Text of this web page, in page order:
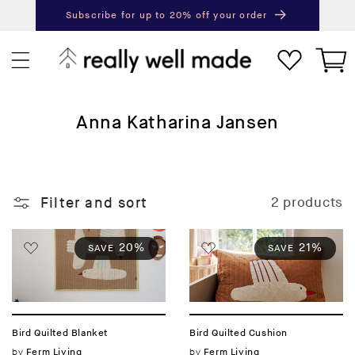
Subscribe for up to 20% off your order
Cart
C
e
c
t
i
o
n
:
Anna Katharina Jansen
Filter and sort 2 products
SAVE 20%
Bird Quilted Blanket
by Ferm Living
SAVE 21%
Bird Quilted Cushion
by Ferm Living